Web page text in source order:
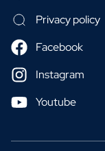
Privacy policy
Facebook
Instagram
Youtube